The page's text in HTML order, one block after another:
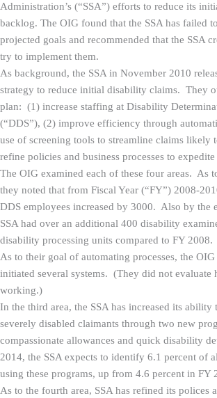
Administration’s (“SSA”) efforts to reduce its
backlog. The OIG found that the SSA has failed
projected goals and recommended that the SSA
try to implement them.
As background, the SSA in November 2010
strategy to reduce initial disability claims. They
plan: (1) increase staffing at Disability
(“DDS”), (2) improve efficiency through
use of screening tools to streamline claims likely
refine policies and business processes to expedite
The OIG examined each of these four areas. As
they noted that from Fiscal Year (“FY”) 2008-
DDS employees increased by 3000. Also by the
SSA had over an additional 400 disability
disability processing units compared to FY 2008.
As to their goal of automating processes, the OIG
initiated several systems. (They did not evaluate
working.)
In the third area, the SSA has increased its ability
severely disabled claimants through two new
compassionate allowances and quick disability
2014, the SSA expects to identify 6.1 percent of
using these programs, up from 4.6 percent in FY
As to the fourth area, SSA has refined its polices